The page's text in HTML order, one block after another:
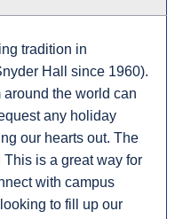
tradition in
Hall since 1960).
around the world can
any holiday
our hearts out. The
is a great way for
with campus
to fill up our